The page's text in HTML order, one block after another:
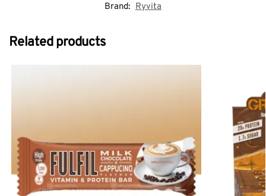
Brand: Ryvita
Related products